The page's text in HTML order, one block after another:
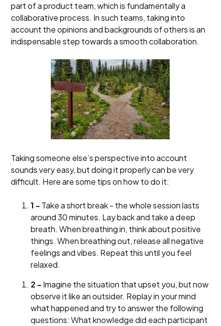
part of a product team, which is fundamentally a
collaborative process. In such teams, taking into
account the opinions and backgrounds of others is an
indispensable step towards a smooth collaboration.
Taking someone else’s perspective into account
sounds very easy, but doing it properly can be very
difficult. Here are some tips on how to do it:
1 - Take a short break - the whole session lasts
around 30 minutes. Lay back and take a deep
breath. When breathing in, think about positive
things. When breathing out, release all negative
feelings and vibes. Repeat this until you feel
relaxed.
2 - Imagine the situation that upset you, but now
observe it like an outsider. Replay in your mind
what happened and try to answer the following
questions: What knowledge did each participant